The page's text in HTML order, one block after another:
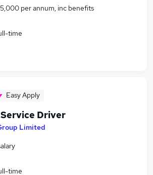
per annum, inc benefits
time
Easy Apply
Driver
Limited
time